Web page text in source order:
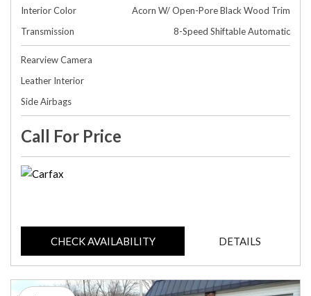
Interior Color
Acorn W/ Open-Pore Black Wood Trim
Transmission
8-Speed Shiftable Automatic
Rearview Camera
Leather Interior
Side Airbags
Call For Price
CHECK AVAILABILITY DETAILS